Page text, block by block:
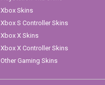
Xbox Skins
Xbox S Controller Skins
Xbox X Skins
Xbox X Controller Skins
Other Gaming Skins